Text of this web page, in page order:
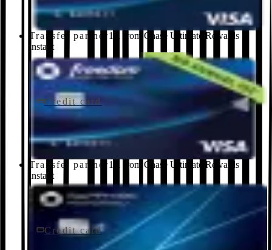
Transfer partner1:1 from Chase Ultimate Rewards ·
instant
Credit card
Chase Freedom Unlimited® Credit Card
Transfer partner1:1 from Chase Ultimate Rewards ·
instant
Credit card$95/yr
Chase Sapphire Preferred® Credit Card